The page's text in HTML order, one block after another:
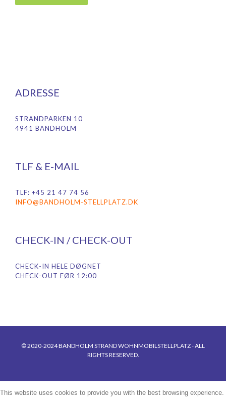
ADRESSE
STRANDPARKEN 10
4941 BANDHOLM
TLF & E-MAIL
TLF: +45 21 47 74 56
INFO@BANDHOLM-STELLPLATZ.DK
CHECK-IN / CHECK-OUT
CHECK-IN HELE DØGNET
CHECK-OUT FØR 12:00
© 2020-2024 BANDHOLM STRAND WOHNMOBILSTELLPLATZ - ALL
RIGHTS RESERVED.
This website uses cookies to provide you with the best browsing experience.